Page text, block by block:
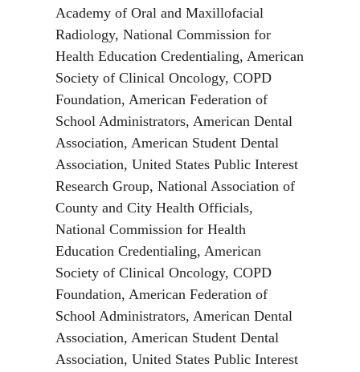
Academy of Oral and Maxillofacial
Radiology, National Commission for
Health Education Credentialing, American
Society of Clinical Oncology, COPD
Foundation, American Federation of
School Administrators, American Dental
Association, American Student Dental
Association, United States Public Interest
Research Group, National Association of
County and City Health Officials,
National Commission for Health
Education Credentialing, American
Society of Clinical Oncology, COPD
Foundation, American Federation of
School Administrators, American Dental
Association, American Student Dental
Association, United States Public Interest